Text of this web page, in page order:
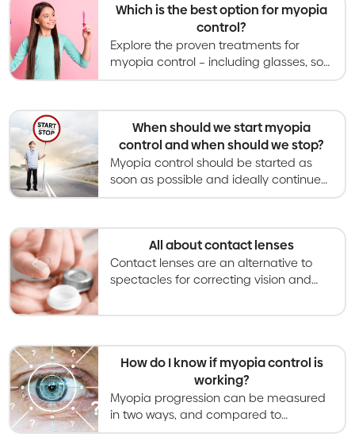
Which is the best option for myopia
control?
Explore the proven treatments for
myopia control – including glasses, soft
contact lenses, orthokeratology,
When should we start myopia
control and when should we stop?
Myopia control should be started as
soon as possible and ideally continued
throughout childhood until myopia
progressing.
All about contact lenses
Contact lenses are an alternative to
spectacles for correcting vision and
for slowing myopia progression in kids
How do I know if myopia control is
working?
Myopia progression can be measured
in two ways, and compared to
research data to determine success of